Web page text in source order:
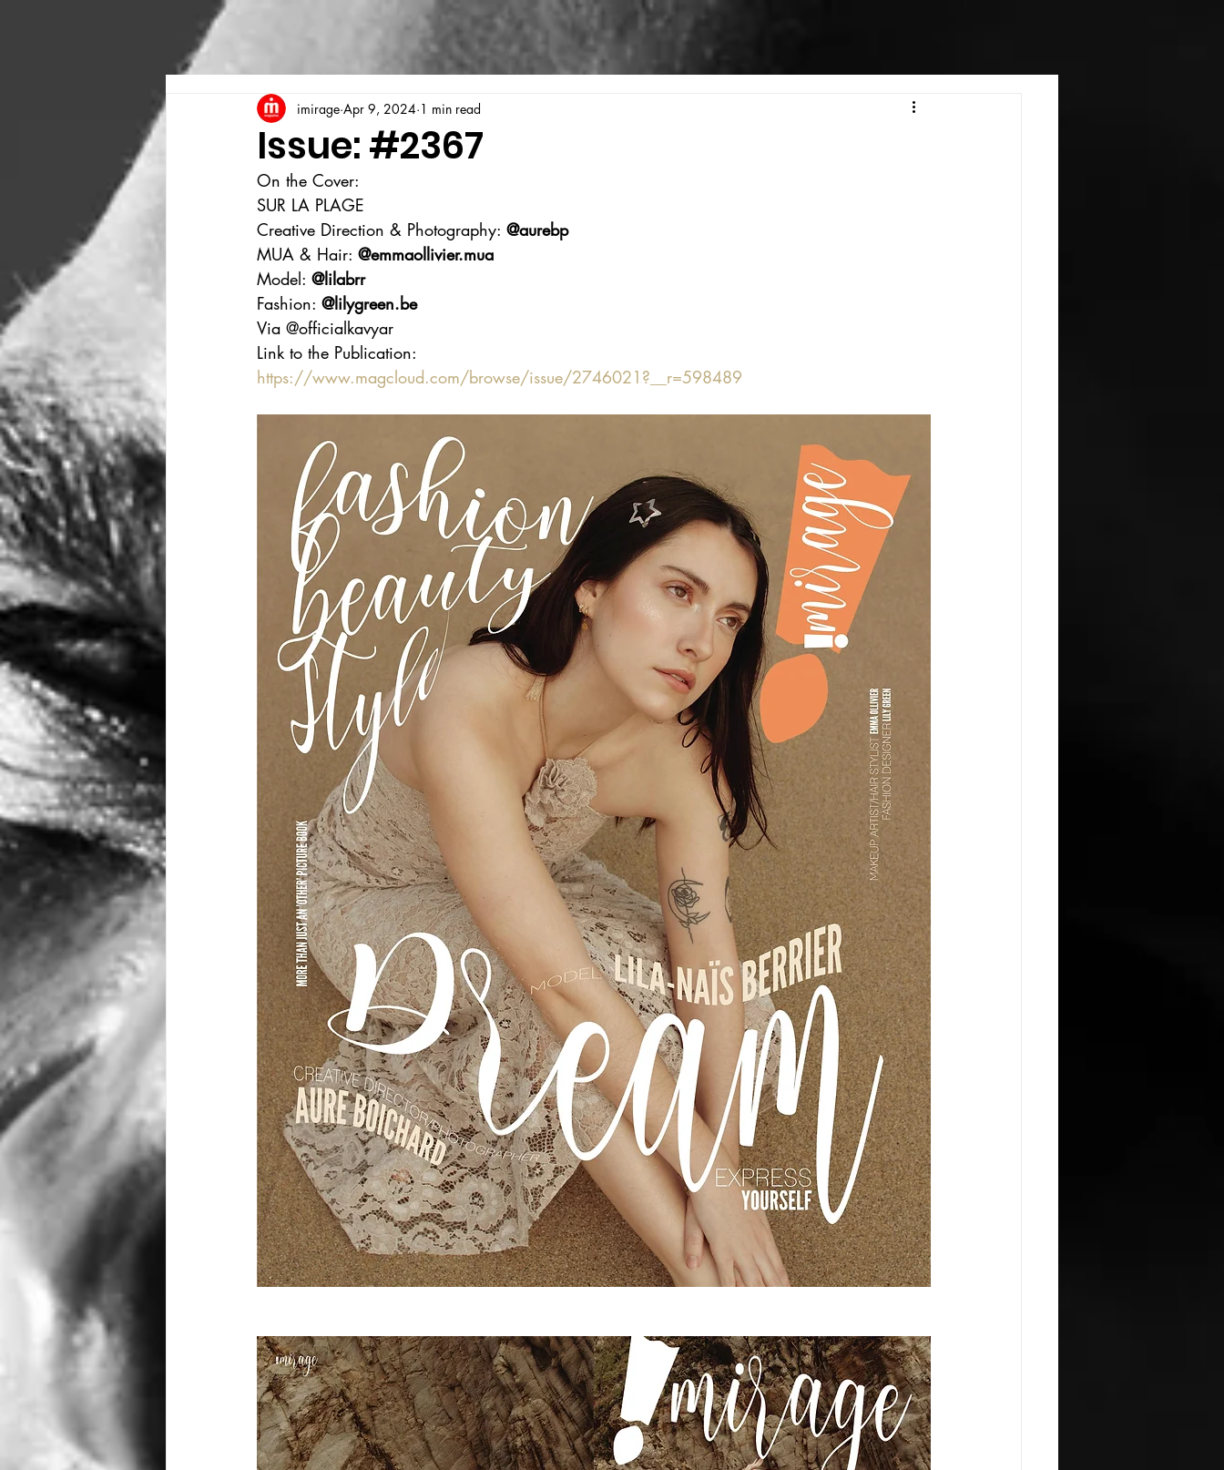
Issue: #2367
imirage Apr 9, 2024 1 min read
On the Cover:
SUR LA PLAGE
Creative Direction & Photography: @aurebp
MUA & Hair: @emmaollivier.mua
Model: @lilabrr
Fashion: @lilygreen.be
Via @officialkavyar
Link to the Publication:
https://www.magcloud.com/browse/issue/2746021?__r=598489